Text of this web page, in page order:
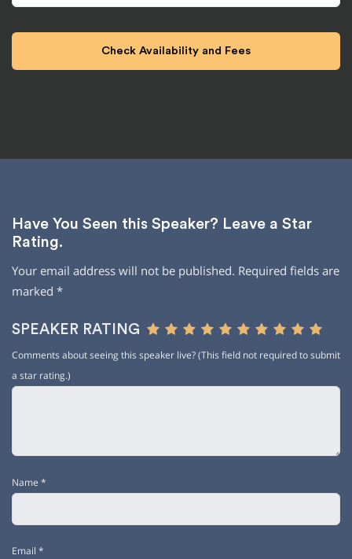
Have You Seen this Speaker? Leave a Star
Rating.
Your email address will not be published. Required fields are
marked *
SPEAKER RATING
Comments about seeing this speaker live? (This field not required to submit
a star rating.)
Name *
Email *